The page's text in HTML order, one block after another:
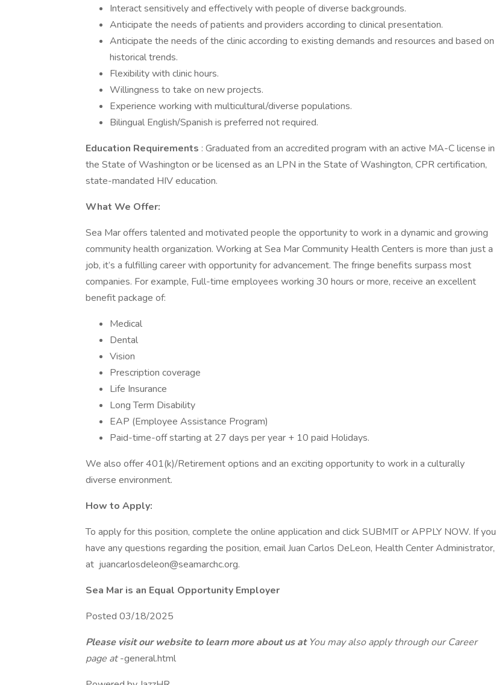
Interact sensitively and effectively with people of diverse backgrounds.
Anticipate the needs of patients and providers according to clinical presentation.
Anticipate the needs of the clinic according to existing demands and resources and based on
historical trends.
Flexibility with clinic hours.
Willingness to take on new projects.
Experience working with multicultural/diverse populations.
Bilingual English/Spanish is preferred not required.
Education Requirements : Graduated from an accredited program with an active MA-C license in
the State of Washington or be licensed as an LPN in the State of Washington, CPR certification,
state-mandated HIV education.
What We Offer:
Sea Mar offers talented and motivated people the opportunity to work in a dynamic and growing
community health organization. Working at Sea Mar Community Health Centers is more than just a
job, it’s a fulfilling career with opportunity for advancement. The fringe benefits surpass most
companies. For example, Full-time employees working 30 hours or more, receive an excellent
benefit package of:
Medical
Dental
Vision
Prescription coverage
Life Insurance
Long Term Disability
EAP (Employee Assistance Program)
Paid-time-off starting at 27 days per year + 10 paid Holidays.
We also offer 401(k)/Retirement options and an exciting opportunity to work in a culturally
diverse environment.
How to Apply:
To apply for this position, complete the online application and click SUBMIT or APPLY NOW. If you
have any questions regarding the position, email Juan Carlos DeLeon, Health Center Administrator,
at juancarlosdeleon@seamarchc.org.
Sea Mar is an Equal Opportunity Employer
Posted 03/18/2025
Please visit our website to learn more about us at You may also apply through our Career
page at-general.html